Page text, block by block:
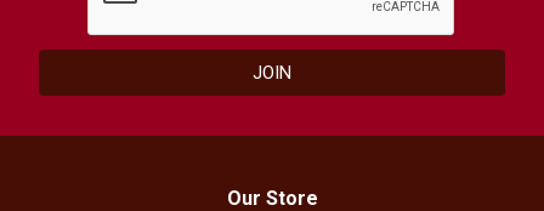
Our Store